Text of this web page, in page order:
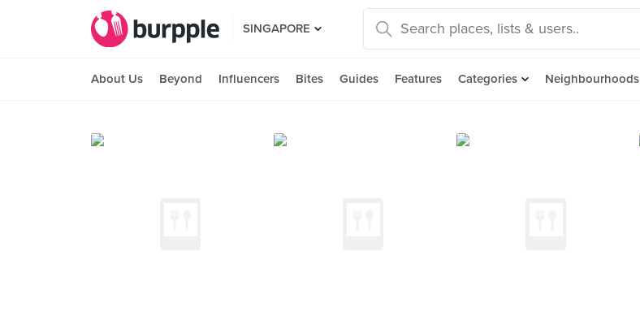
SINGAPORE
About Us Beyond Influencers Bites Guides Features Categories Neighbourhoods